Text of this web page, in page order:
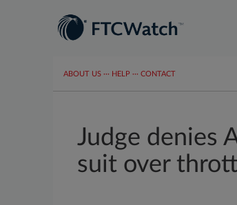
ABOUT US ··· HELP ··· CONTACT
Judge denies
suit over